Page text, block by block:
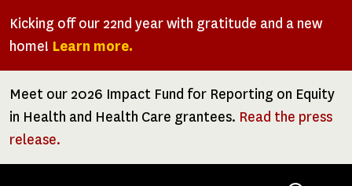
Kicking off our 22nd year with gratitude and a new
home! Learn more.
Meet our 2026 Impact Fund for Reporting on Equity
in Health and Health Care grantees. Read the press
release.